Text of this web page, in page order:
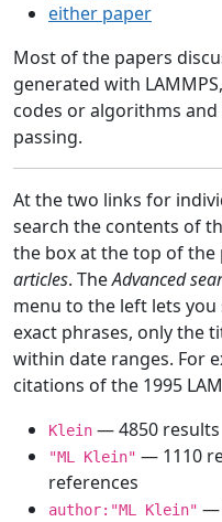
either paper
Most of the papers
generated with
codes or algorithms and
passing.
At the two links for
search the contents of
the box at the top of the
articles. TheAdvanced
menu to the left lets
exact phrases, only the
within date ranges. For
citations of the 1995
Klein — 4850 results
"ML Klein" — 1110
references
author:"ML Klein" —